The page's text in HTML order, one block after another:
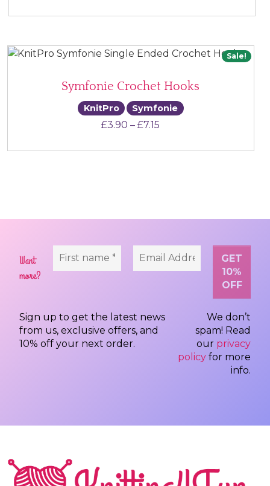
Sale!
Symfonie Crochet Hooks
KnitPro Symfonie
£3.90 – £7.15
Want
more?
Sign up to get the latest news
from us, exclusive offers, and
10% off your next order.
We don’t
spam! Read
our privacy
policy for more
info.